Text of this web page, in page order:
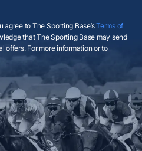
agree to The Sporting Base’sTerms of
that The Sporting Base may send
offers. For more information or to